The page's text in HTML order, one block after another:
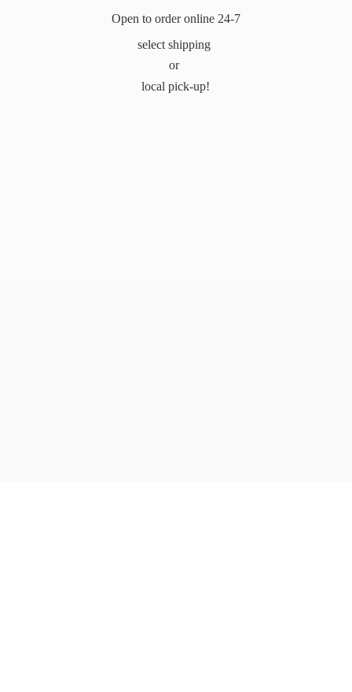
Open to order online 24-7
select shipping
or
local pick-up!